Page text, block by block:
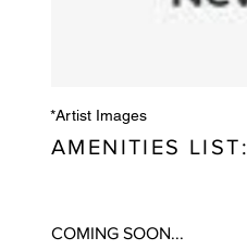
*Artist Images
AMENITIES LIST:
COMING SOON...